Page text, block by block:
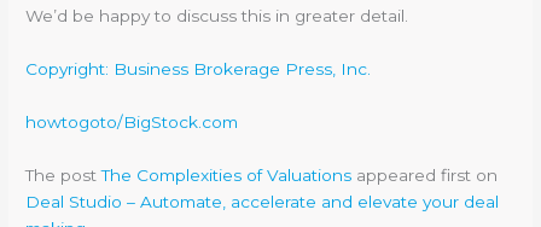
We’d be happy to discuss this in greater detail.
Copyright: Business Brokerage Press, Inc.
howtogoto/BigStock.com
The postThe Complexities of Valuations appeared first on
Deal Studio – Automate, accelerate and elevate your deal